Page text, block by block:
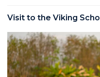
Visit to the Viking